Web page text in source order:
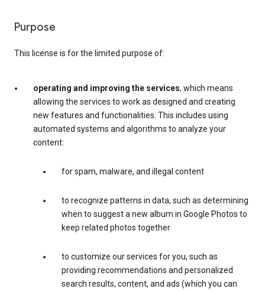
Purpose
This license is for the limited purpose of:
operating and improving the services, which means
allowing the services to work as designed and creating
new features and functionalities. This includes using
automated systems and algorithms to analyze your
content:
for spam, malware, and illegal content
to recognize patterns in data, such as determining
when to suggest a new album in Google Photos to
keep related photos together
to customize our services for you, such as
providing recommendations and personalized
search results, content, and ads (which you can